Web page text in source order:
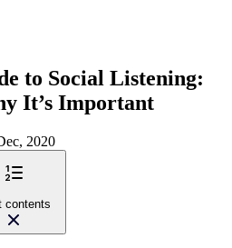
to Social Listening:
It’s Important
2020
contents